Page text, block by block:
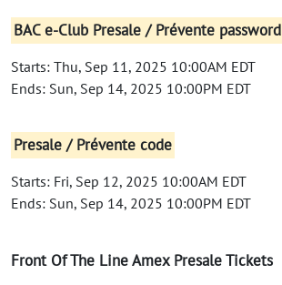
BAC e-Club Presale / Prévente password
Starts: Thu, Sep 11, 2025 10:00AM EDT
Ends: Sun, Sep 14, 2025 10:00PM EDT
Presale / Prévente code
Starts: Fri, Sep 12, 2025 10:00AM EDT
Ends: Sun, Sep 14, 2025 10:00PM EDT
Front Of The Line Amex Presale Tickets